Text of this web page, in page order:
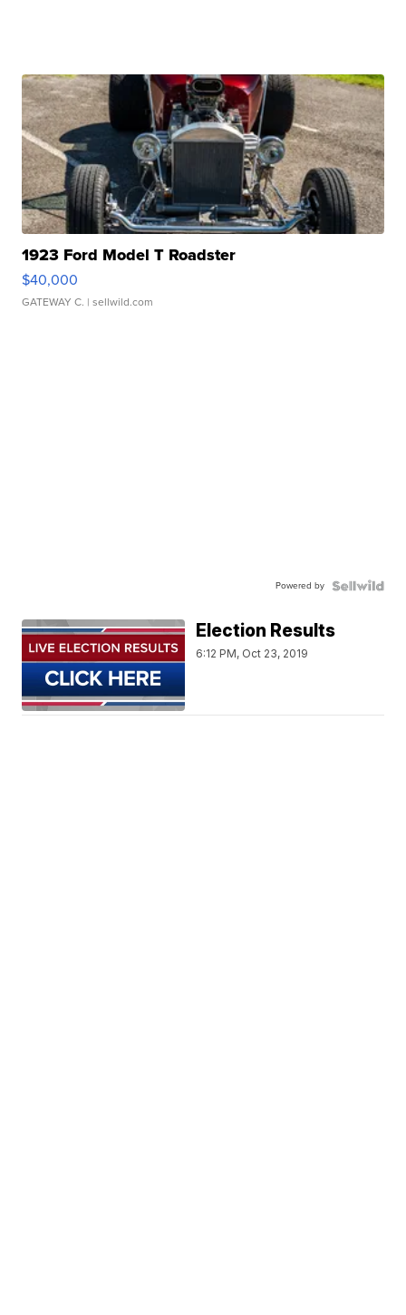
1923 Ford Model T Roadster
$40,000
GATEWAY C. | sellwild.com
Powered by
Election Results
6:12 PM, Oct 23, 2019